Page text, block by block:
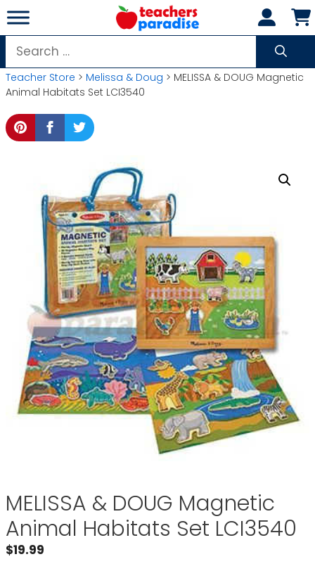
Skip
to
content
Search
for:
Teacher Store > Melissa & Doug > MELISSA & DOUG Magnetic
Animal Habitats Set LCI3540
MELISSA & DOUG Magnetic
Animal Habitats Set LCI3540
$19.99